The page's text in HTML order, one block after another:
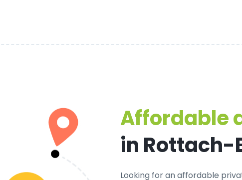
Affordable
in Rottach-
Looking for anaffordable